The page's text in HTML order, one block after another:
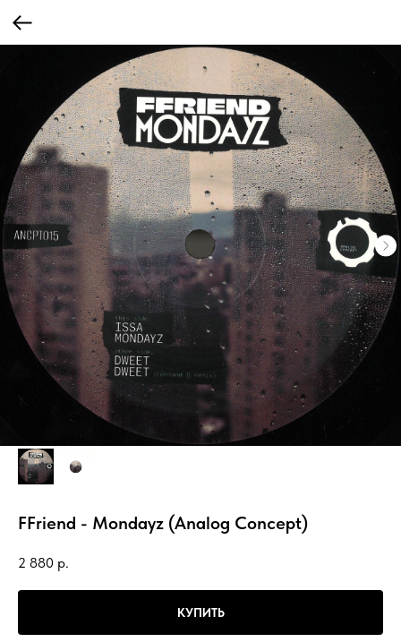
FFriend - Mondayz (Analog Concept)
2 880 р.
КУПИТЬ